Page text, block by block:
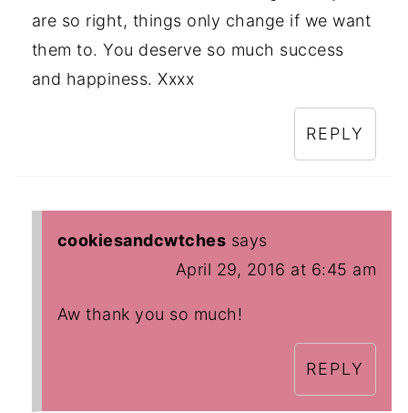
are so right, things only change if we want
them to. You deserve so much success
and happiness. Xxxx
REPLY
cookiesandcwtches says
April 29, 2016 at 6:45 am
Aw thank you so much!
REPLY